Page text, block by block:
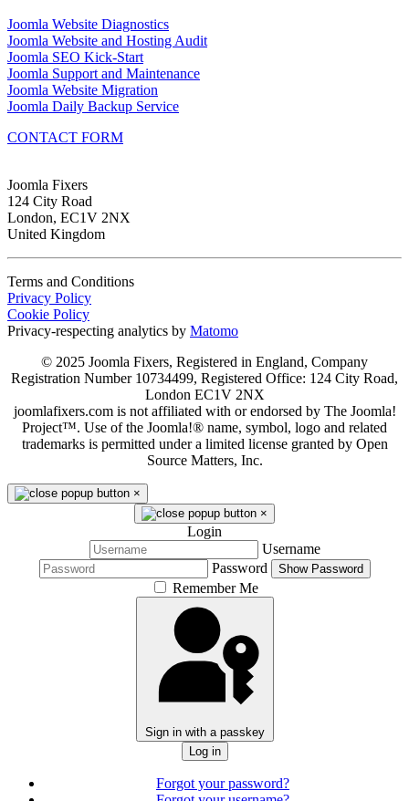
Joomla Website Diagnostics
Joomla Website and Hosting Audit
Joomla SEO Kick-Start
Joomla Support and Maintenance
Joomla Website Migration
Joomla Daily Backup Service
CONTACT FORM
Joomla Fixers
124 City Road
London, EC1V 2NX
United Kingdom
Terms and Conditions
Privacy Policy
Cookie Policy
Privacy-respecting analytics by Matomo
© 2025 Joomla Fixers, Registered in England, Company
Registration Number 10734499, Registered Office: 124 City Road,
London EC1V 2NX
joomlafixers.com is not affiliated with or endorsed by The Joomla!
Project™. Use of the Joomla!® name, symbol, logo and related
trademarks is permitted under a limited license granted by Open
Source Matters, Inc.
×
×
Login
Username
Password
Show Password
Remember Me
Sign in with a passkey
Log in
Forgot your password?